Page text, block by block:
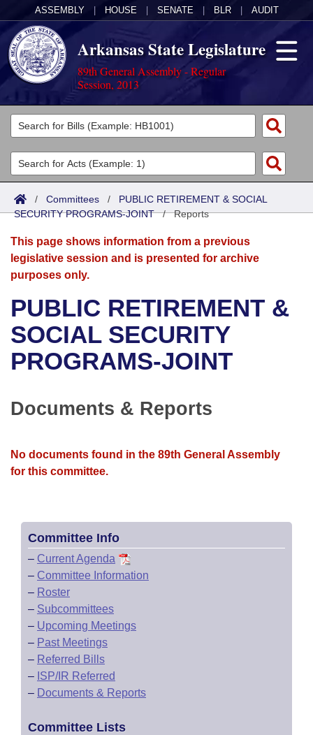
ASSEMBLY HOUSE SENATE BLR AUDIT
Arkansas State Legislature
89th General Assembly - Regular
Session, 2013
Legislators
List All
Search
Committees
Joint
Senate
House
Bills in House Committees
Bills in Senate Committees
Acts
Search by Range
Advanced Search
Bills
Search by Range
Advanced Search
Recent Activities
Recently Filed
Bill Conflicts Report
Calendars
Meetings and Events
Bills on Committee Agendas
House
Senate Budget
Arkansas Law
Arkansas Code and Constitution of 1874
Uncodified Historic Legislation
Budget
Search Center
/ Committees / PUBLIC RETIREMENT & SOCIAL
SECURITY PROGRAMS-JOINT/Reports
This page shows information from a previous
legislative session and is presented for archive
purposes only.
PUBLIC RETIREMENT &
SOCIAL SECURITY
PROGRAMS-JOINT
Documents & Reports
No documents found in the 89th General Assembly
for this committee.
Committee Info
– Current Agenda
– Committee Information
– Roster
– Subcommittees
– Upcoming Meetings
– Past Meetings
– Referred Bills
– ISP/IR Referred
– Documents & Reports
Committee Lists